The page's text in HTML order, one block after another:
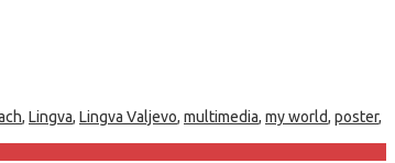
, Lingva, Lingva Valjevo, multimedia, my world, poster,